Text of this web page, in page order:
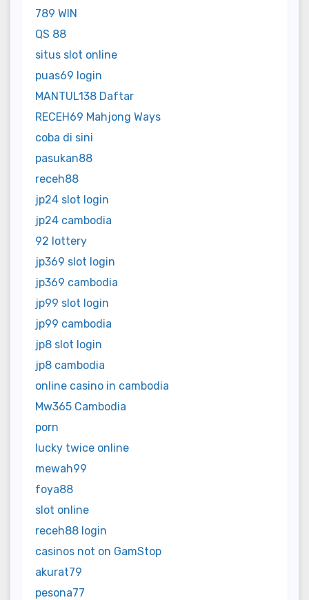
789 WIN
QS 88
situs slot online
puas69 login
MANTUL138 Daftar
RECEH69 Mahjong Ways
coba di sini
pasukan88
receh88
jp24 slot login
jp24 cambodia
92 lottery
jp369 slot login
jp369 cambodia
jp99 slot login
jp99 cambodia
jp8 slot login
jp8 cambodia
online casino in cambodia
Mw365 Cambodia
porn
lucky twice online
mewah99
foya88
slot online
receh88 login
casinos not on GamStop
akurat79
pesona77